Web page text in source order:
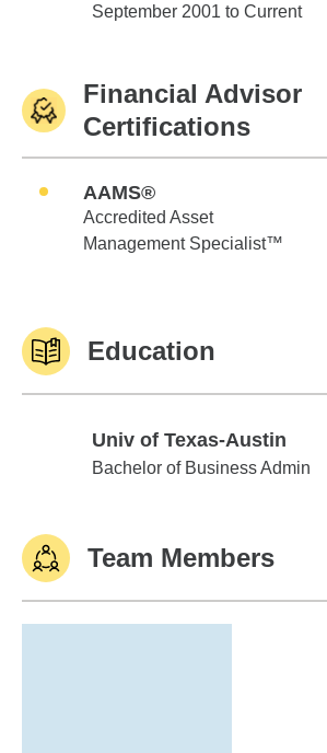
Edward Jones
September 2001 to Current
Financial Advisor
Certifications
AAMS®
Accredited Asset
Management Specialist™
Education
Univ of Texas-Austin
Univ of Texas-Austin
Bachelor of Business Admin
Team Members